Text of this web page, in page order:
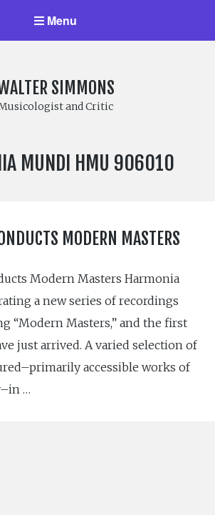
Menu
SIMMONS
and Critic
MUNDI HMU 906010
MODERN MASTERS
Modern Masters Harmonia
a new series of recordings
“Modern Masters,” and the first
just arrived. A varied selection of
accessible works of
…